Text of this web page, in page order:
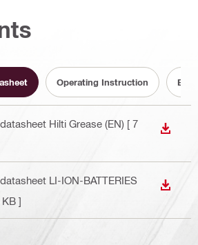
Operating Instruction
Hilti Grease (EN) [ 7
LI-ION-BATTERIES
]